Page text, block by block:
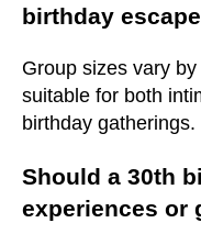
birthday
Group sizes vary
suitable for both
birthday gatherings.
Should a 30th
experiences or